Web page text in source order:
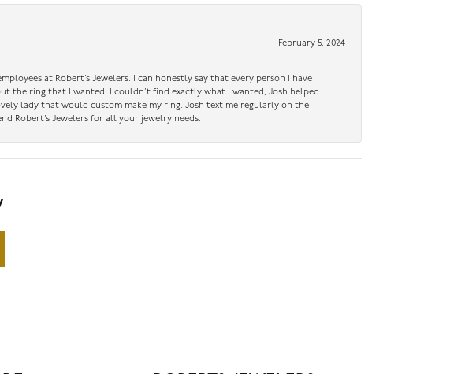
February 5, 2024
at Robert’s Jewelers. I can honestly say that every person I have
the ring that I wanted. I couldn’t find exactly what I wanted, Josh helped
lady that would custom make my ring. Josh text me regularly on the
Robert’s Jewelers for all your jewelry needs.